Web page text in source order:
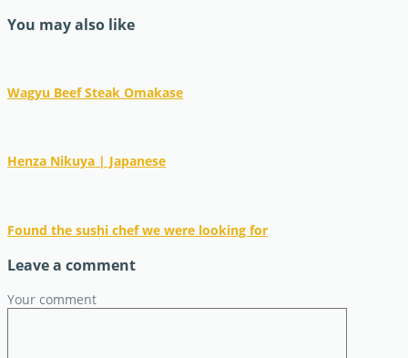
You may also like
Wagyu Beef Steak Omakase
Henza Nikuya | Japanese
Found the sushi chef we were looking for
Leave a comment
Your comment